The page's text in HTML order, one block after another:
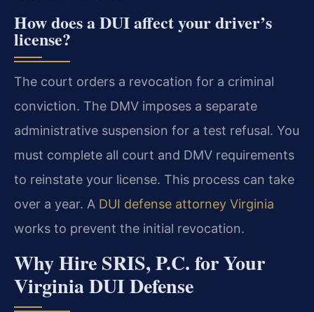
How does a DUI affect your driver’s
license?
The court orders a revocation for a criminal
conviction. The DMV imposes a separate
administrative suspension for a test refusal. You
must complete all court and DMV requirements
to reinstate your license. This process can take
over a year. A DUI defense attorney Virginia
works to prevent the initial revocation.
Why Hire SRIS, P.C. for Your
Virginia DUI Defense